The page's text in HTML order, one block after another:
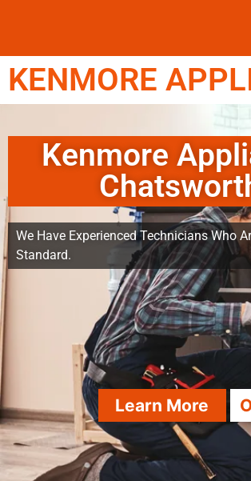
KENMORE
Kenmore
We Have Experienced Technicians Who
Standard.
Learn More